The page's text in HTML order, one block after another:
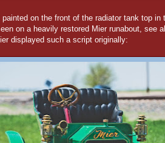
on the front of the radiator tank top in
on a heavily restored Mier runabout, see
displayed such a script originally: